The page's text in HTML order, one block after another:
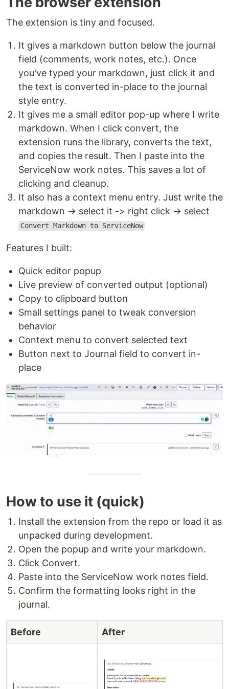
The extension is tiny and focused.
It gives a markdown button below the journal
field (comments, work notes, etc.). Once
you've typed your markdown, just click it and
the text is converted in-place to the journal
style entry.
It gives me a small editor pop-up where I write
markdown. When I click convert, the
extension runs the library, converts the text,
and copies the result. Then I paste into the
ServiceNow work notes. This saves a lot of
clicking and cleanup.
It also has a context menu entry. Just write the
markdown → select it -> right click → select
Convert Markdown to ServiceNow
Features I built:
Quick editor popup
Live preview of converted output (optional)
Copy to clipboard button
Small settings panel to tweak conversion
behavior
Context menu to convert selected text
Button next to Journal field to convert in-
place
How to use it (quick)
Install the extension from the repo or load it as
unpacked during development.
Open the popup and write your markdown.
Click Convert.
Paste into the ServiceNow work notes field.
Confirm the formatting looks right in the
journal.
Before After